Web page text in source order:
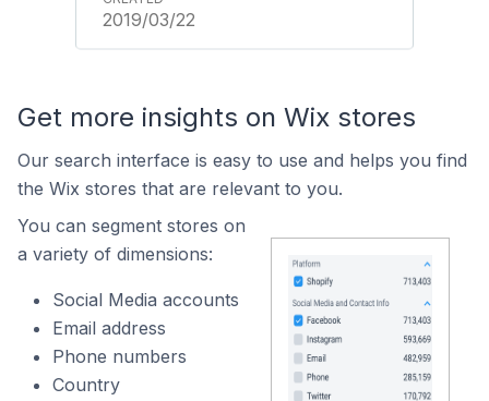
2019/03/22
Get more insights on Wix stores
Our search interface is easy to use and helps you find
the Wix stores that are relevant to you.
You can segment stores on
a variety of dimensions:
Social Media accounts
Email address
Phone numbers
Country